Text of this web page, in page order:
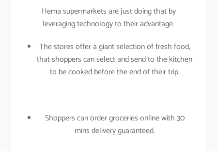
Hema supermarkets are just doing that by
leveraging technology to their advantage.
The stores offer a giant selection of fresh food,
that shoppers can select and send to the kitchen
to be cooked before the end of their trip.
Shoppers can order groceries online with 30
mins delivery guaranteed.